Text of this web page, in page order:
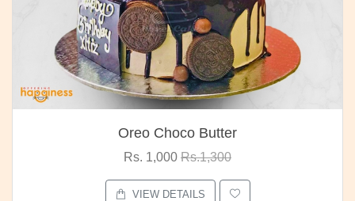
Oreo Choco Butter
Rs. 1,000 Rs.1,300
VIEW DETAILS